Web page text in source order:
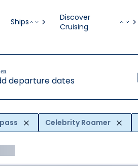
Ships
Discover
Cruising
departure dates
Celebrity Roamer